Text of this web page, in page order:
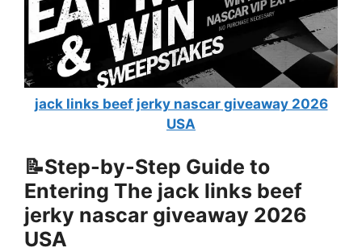
jack links beef jerky nascar giveaway 2026
USA
📝Step-by-Step Guide to
Entering The jack links beef
jerky nascar giveaway 2026
USA